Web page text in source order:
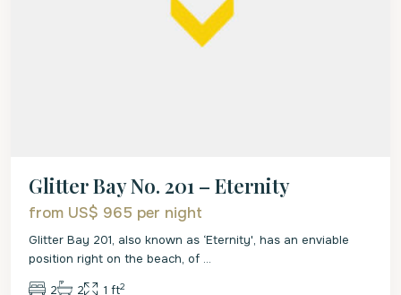
Glitter Bay No. 201 – Eternity
from US$ 965 per night
Glitter Bay 201, also known as ‘Eternity', has an enviable
position right on the beach, of ...
2 2 1 ft2